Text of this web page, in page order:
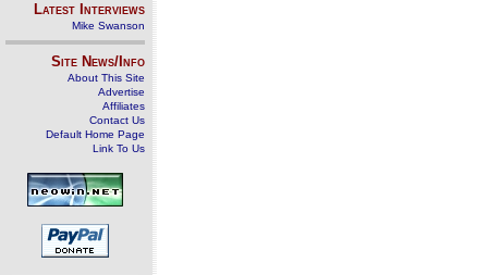
Latest Interviews
Mike Swanson
Site News/Info
About This Site
Advertise
Affiliates
Contact Us
Default Home Page
Link To Us